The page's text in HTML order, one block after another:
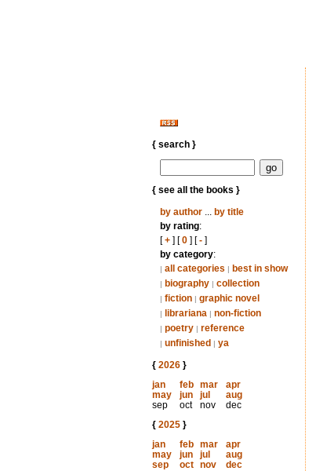
{ search }
{ see all the books }
by author... by title
by rating:
[+] [0] [-]
by category:
| all categories | best in show
| biography | collection
| fiction | graphic novel
| librariana | non-fiction
| poetry | reference
| unfinished | ya
{ 2026}
jan
feb mar
apr
may
jun jul
aug
sep
oct nov
dec
{ 2025}
jan
feb mar
apr
may
jun jul
aug
sep
oct nov
dec